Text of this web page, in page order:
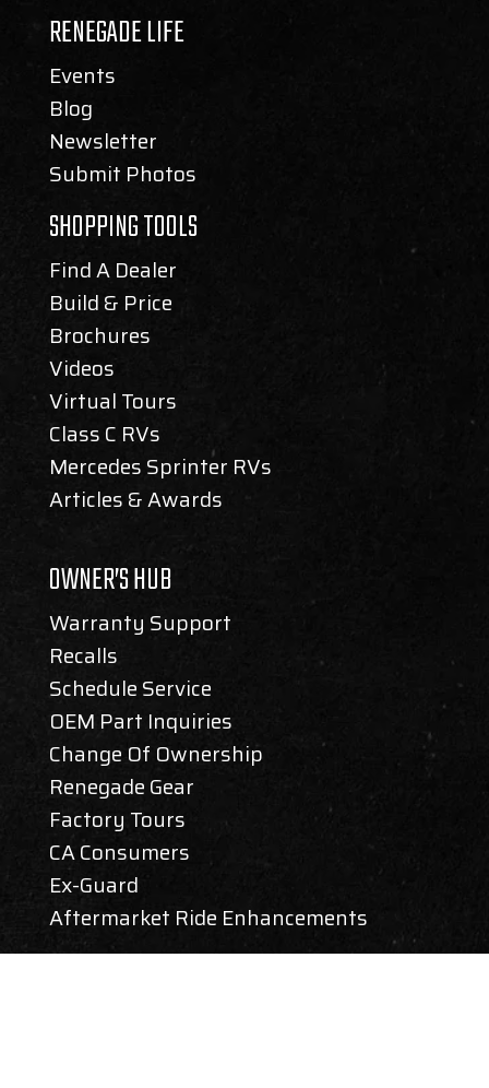
RENEGADE LIFE
Events
Blog
Newsletter
Submit Photos
SHOPPING TOOLS
Find A Dealer
Build & Price
Brochures
Videos
Virtual Tours
Class C RVs
Mercedes Sprinter RVs
Articles & Awards
OWNER’S HUB
Warranty Support
Recalls
Schedule Service
OEM Part Inquiries
Change Of Ownership
Renegade Gear
Factory Tours
CA Consumers
Ex-Guard
Aftermarket Ride Enhancements